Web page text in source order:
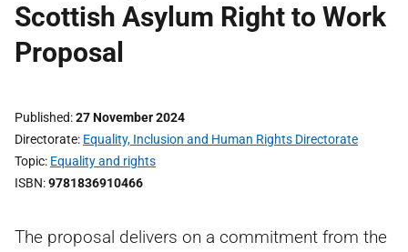
Scottish Asylum Right to Work
Proposal
Published 27 November 2024
Directorate Equality, Inclusion and Human Rights Directorate
Topic Equality and rights
ISBN 9781836910466
The proposal delivers on a commitment from the